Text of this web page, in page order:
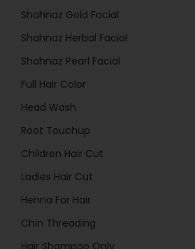
Shahnaz Gold Facial
Shahnaz Herbal Facial
Shahnaz Pearl Facial
Full Hair Color
Head Wash
Root Touchup
Children Hair Cut
Ladies Hair Cut
Henna For Hair
Chin Threading
Hair Shampoo Only